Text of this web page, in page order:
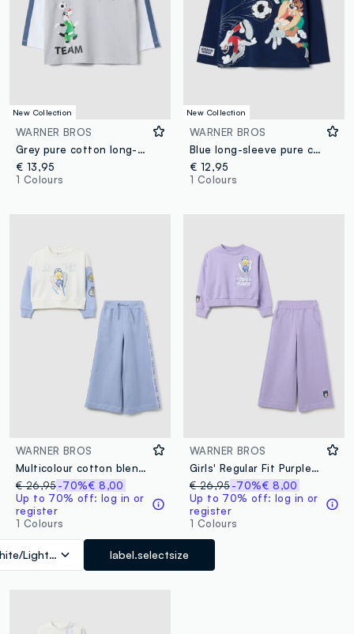
New Collection
WARNER BROS
Grey pure cotton long-sleeve Looney Tunes print T-shirt for boys
€ 13,95
1 Colours
New Collection
WARNER BROS
Blue long-sleeve pure cotton Looney Tunes print T-shirt for boys
€ 12,95
1 Colours
WARNER BROS
Multicolour cotton blend regular fit girl's tracksuit with print
€ 26,95-70%€ 8,00
Up to 70% off: log in or
register
1 Colours
Light Blue label.selectsize
WARNER BROS
Girls' Regular Fit Purple Suit in Cotton Blend with Print
€ 26,95 -70%€ 8,00
Up to 70% off: log in or
register
1 Colours